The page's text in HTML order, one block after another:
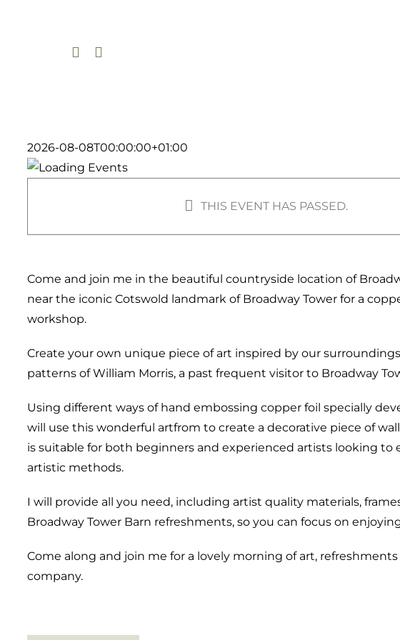
2026-08-08T00:00:00+01:00
THIS EVENT HAS PASSED.
Come and join me in the beautiful countryside location of
near the iconic Cotswold landmark of Broadway Tower for a
workshop.
Create your own unique piece of art inspired by our
patterns of William Morris, a past frequent visitor to Broadway
Using different ways of hand embossing copper foil specially
will use this wonderful artfrom to create a decorative piece of
is suitable for both beginners and experienced artists looking to
artistic methods.
I will provide all you need, including artist quality materials,
Broadway Tower Barn refreshments, so you can focus on
Come along and join me for a lovely morning of art,
company.